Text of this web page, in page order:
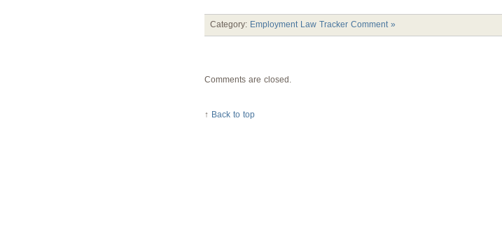
Category: Employment Law Tracker Comment »
Comments are closed.
↑ Back to top